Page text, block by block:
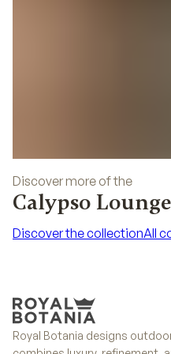
Discover more of the
Calypso
Discover the collectionAll
Royal Botania designs